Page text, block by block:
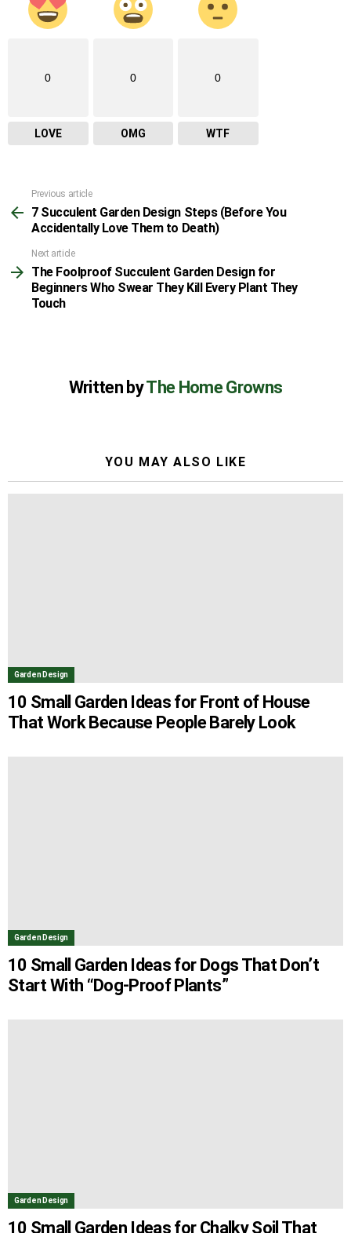
0
LOVE
0
OMG
0
WTF
See
more
Previous article
7 Succulent Garden Design Steps (Before You
Accidentally Love Them to Death)
Next article
The Foolproof Succulent Garden Design for
Beginners Who Swear They Kill Every Plant They
Touch
Written byThe Home Growns
YOU MAY ALSO LIKE
Garden Design
10 Small Garden Ideas for Front of House
That Work Because People Barely Look
Garden Design
10 Small Garden Ideas for Dogs That Don’t
Start With “Dog-Proof Plants”
Garden Design
10 Small Garden Ideas for Chalky Soil That